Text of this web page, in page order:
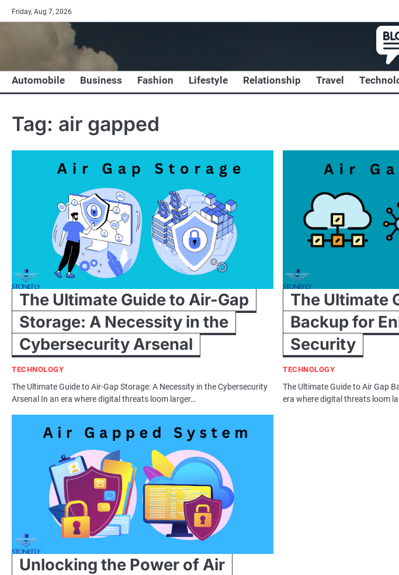
Skip
to
Friday, Aug 7, 2026
Automobile Business Fashion Lifestyle Relationship Travel
Tag: air gapped
The Ultimate Guide to Air-Gap
Storage: A Necessity in the
Cybersecurity Arsenal
TECHNOLOGY
The Ultimate Guide to Air-Gap Storage: A Necessity in the Cybersecurity
Arsenal In an era where digital threats loom larger…
The Ultimate
Backup for
Security
TECHNOLOGY
The Ultimate Guide to Air Gap
era where digital threats loom
Unlocking the Power of Air